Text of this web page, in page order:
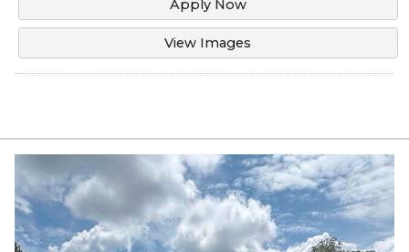
Apply Now
View Images